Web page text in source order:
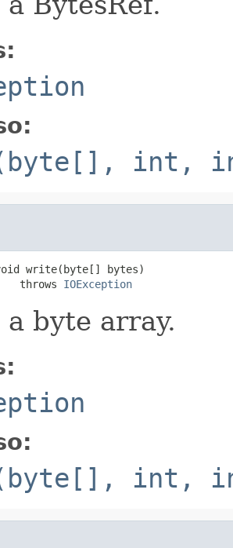
int,
write(byte[] bytes)
throws
IOException
byte array.
int,